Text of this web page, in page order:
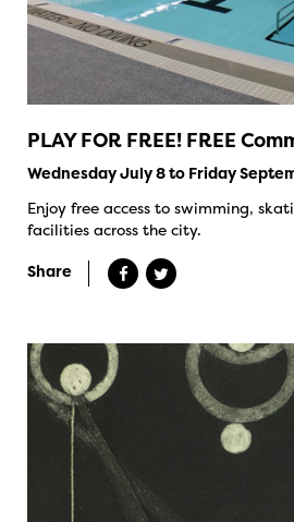
PLAY FOR FREE! FREE
Wednesday July 8 to Friday
Enjoy free access to swimming,
facilities across the city.
Share